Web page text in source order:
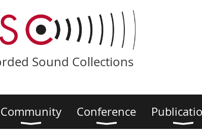
Sound Collections
Community Conference